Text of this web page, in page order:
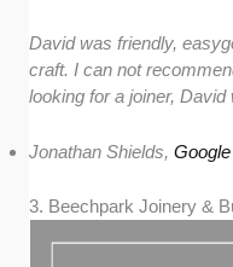
David was friendly,
craft. I can not
looking for a joiner, David
Jonathan Shields,
3. Beechpark Joinery &